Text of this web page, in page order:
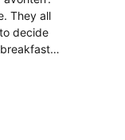
They all
decide